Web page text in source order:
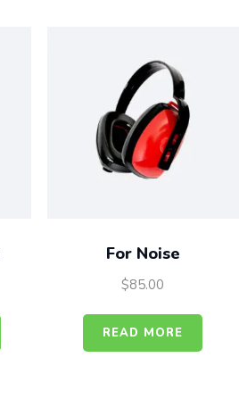
For Noise
$85.00
READ MORE